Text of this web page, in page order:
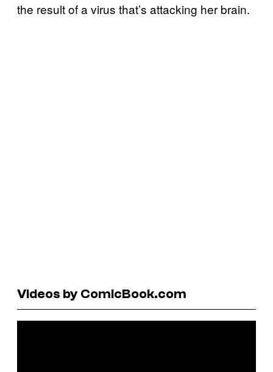
the result of a virus that’s attacking her brain.
Videos by ComicBook.com